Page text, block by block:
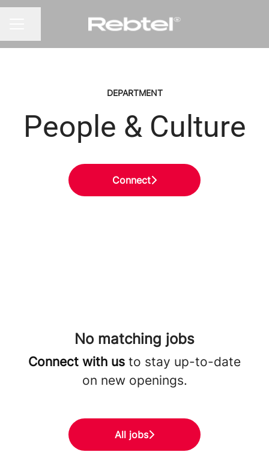
DEPARTMENT
People & Culture
Connect
No matching jobs
Connect with us to stay up-to-date
on new openings.
All jobs